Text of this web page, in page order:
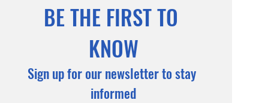
BE THE FIRST TO
KNOW
Sign up for our newsletter to stay
informed